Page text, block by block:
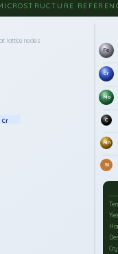
lattice nodes
Cr
Fe
Cr
Mo
C
Mn
Si